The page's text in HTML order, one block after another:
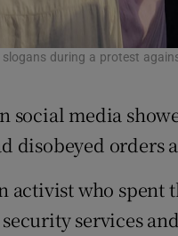
during a protest
social media
disobeyed
activist who spent
services